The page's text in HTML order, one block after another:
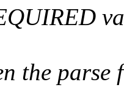
the parse